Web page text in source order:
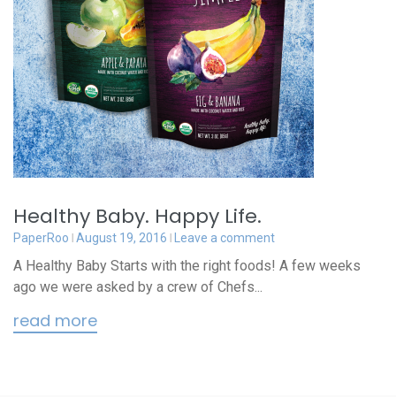
Healthy Baby. Happy Life.
PaperRoo August 19, 2016 Leave a comment
A Healthy Baby Starts with the right foods! A few weeks
ago we were asked by a crew of Chefs...
read more